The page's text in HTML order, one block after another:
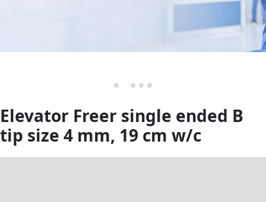
Elevator Freer single ended B
tip size 4 mm, 19 cm w/c